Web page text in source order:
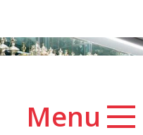
Menu